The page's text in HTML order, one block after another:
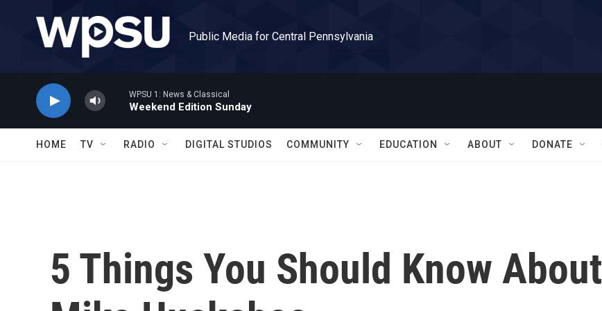
Public Media for Central Pennsylvania
WPSU 1: News & Classical
Weekend Edition Sunday
HOME TV RADIO DIGITAL STUDIOS COMMUNITY EDUCATION ABOUT DONATE
5 Things You Should Know About